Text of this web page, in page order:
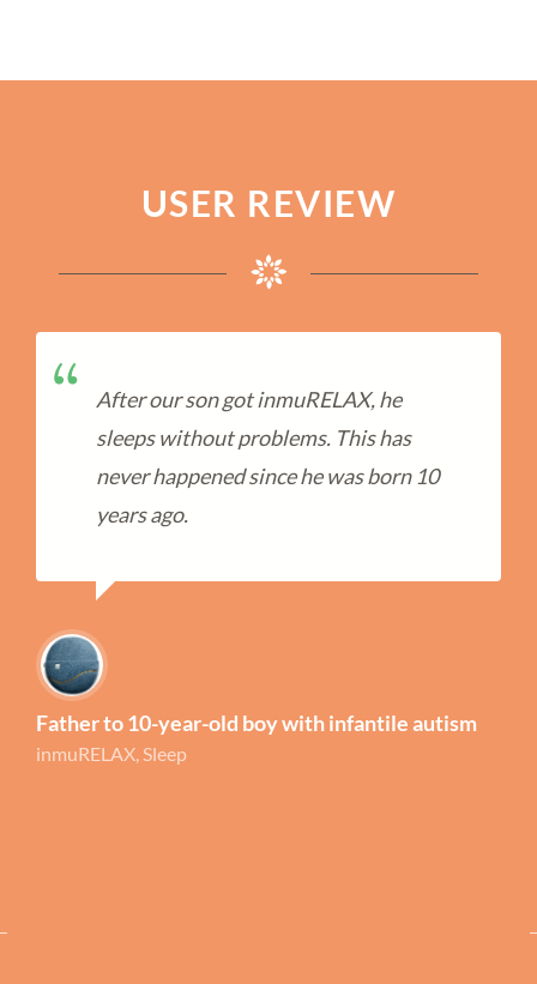
USER REVIEW
After our son got inmuRELAX, he
sleeps without problems. This has
never happened since he was born 10
years ago.
Father to 10-year-old boy with infantile autism
inmuRELAX, Sleep